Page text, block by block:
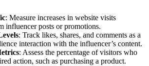
: Measure increases in website visits
influencer posts or promotions.
: Track likes, shares, and comments as a
interaction with the influencer’s content.
: Assess the percentage of visitors who
action, such as purchasing a product.